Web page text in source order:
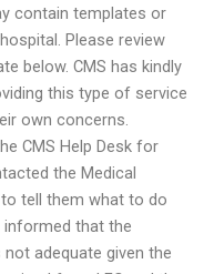
contain templates or
Please review
below. CMS has kindly
this type of service
own concerns.
CMS Help Desk for
the Medical
tell them what to do
that the
adequate given the